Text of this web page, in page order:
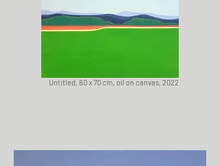
Untitled, 60 x 70 cm, oil on canvas, 2022